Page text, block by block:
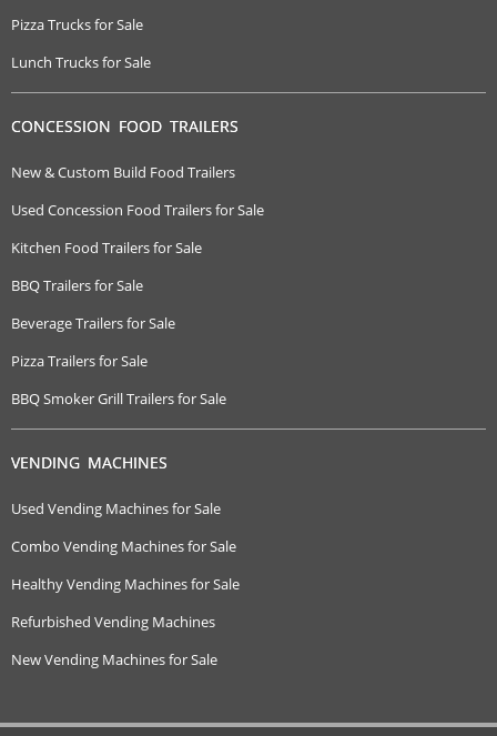
Pizza Trucks for Sale
Lunch Trucks for Sale
CONCESSION FOOD TRAILERS
New & Custom Build Food Trailers
Used Concession Food Trailers for Sale
Kitchen Food Trailers for Sale
BBQ Trailers for Sale
Beverage Trailers for Sale
Pizza Trailers for Sale
BBQ Smoker Grill Trailers for Sale
VENDING MACHINES
Used Vending Machines for Sale
Combo Vending Machines for Sale
Healthy Vending Machines for Sale
Refurbished Vending Machines
New Vending Machines for Sale